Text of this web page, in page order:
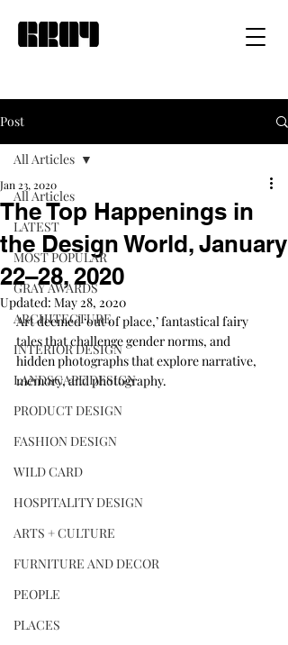
Post
All Articles
LATEST
MOST POPULAR
GRAY AWARDS
ARCHITECTURE
INTERIOR DESIGN
LANDSCAPE DESIGN
PRODUCT DESIGN
FASHION DESIGN
WILD CARD
HOSPITALITY DESIGN
ARTS + CULTURE
FURNITURE AND DECOR
PEOPLE
PLACES
All Articles
The Top Happenings in
the Design World, January
22–28, 2020
Jan 23, 2020
Updated: May 28, 2020
Art deemed ‘out of place,’ fantastical fairy
tales that challenge gender norms, and
hidden photographs that explore narrative,
memory, and photography.